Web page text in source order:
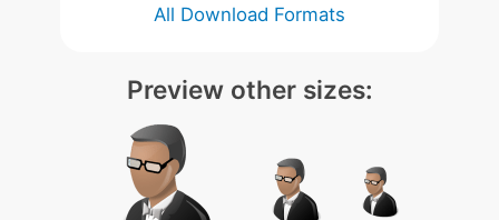
All Download Formats
Preview other sizes: